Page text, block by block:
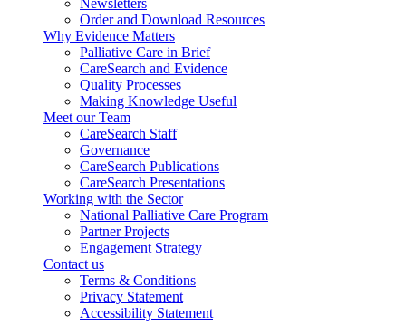
Newsletters
Order and Download Resources
Why Evidence Matters
Palliative Care in Brief
CareSearch and Evidence
Quality Processes
Making Knowledge Useful
Meet our Team
CareSearch Staff
Governance
CareSearch Publications
CareSearch Presentations
Working with the Sector
National Palliative Care Program
Partner Projects
Engagement Strategy
Contact us
Terms & Conditions
Privacy Statement
Accessibility Statement